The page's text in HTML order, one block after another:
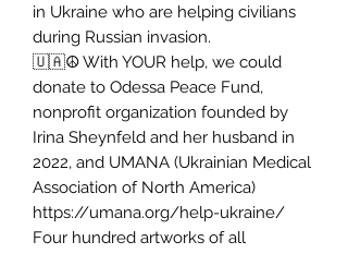
in Ukraine who are helping civilians
during Russian invasion.
🇺🇦☮️ With YOUR help, we could
donate to Odessa Peace Fund,
nonprofit organization founded by
Irina Sheynfeld and her husband in
2022, and UMANA (Ukrainian Medical
Association of North America)
https://umana.org/help-ukraine/
Four hundred artworks of all